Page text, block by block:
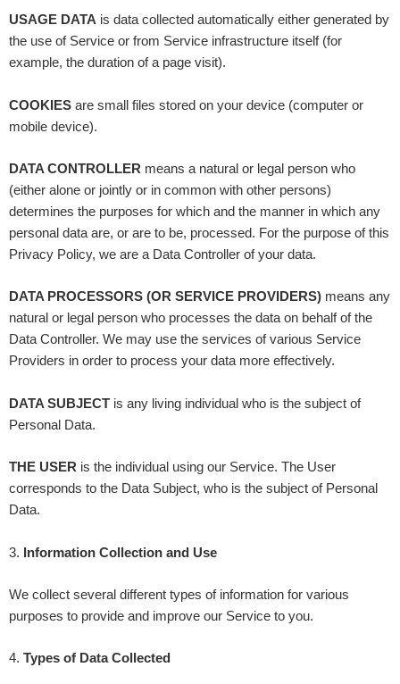
USAGE DATA is data collected automatically either generated by
the use of Service or from Service infrastructure itself (for
example, the duration of a page visit).
COOKIES are small files stored on your device (computer or
mobile device).
DATA CONTROLLER means a natural or legal person who
(either alone or jointly or in common with other persons)
determines the purposes for which and the manner in which any
personal data are, or are to be, processed. For the purpose of this
Privacy Policy, we are a Data Controller of your data.
DATA PROCESSORS (OR SERVICE PROVIDERS) means any
natural or legal person who processes the data on behalf of the
Data Controller. We may use the services of various Service
Providers in order to process your data more effectively.
DATA SUBJECT is any living individual who is the subject of
Personal Data.
THE USER is the individual using our Service. The User
corresponds to the Data Subject, who is the subject of Personal
Data.
3. Information Collection and Use
We collect several different types of information for various
purposes to provide and improve our Service to you.
4. Types of Data Collected